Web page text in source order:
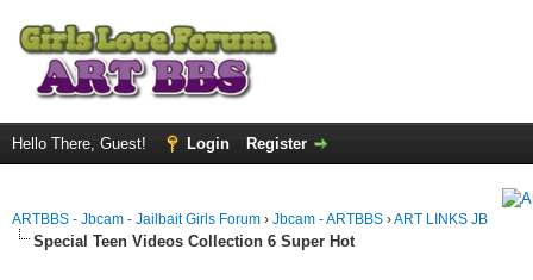
Hello There, Guest! Login Register
ARTBBS - Jbcam - Jailbait Girls Forum › Jbcam - ARTBBS ›ART LINKS JB
Special Teen Videos Collection 6 Super Hot